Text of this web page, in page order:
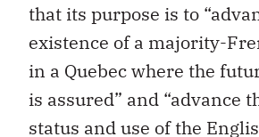
that its purpose is to
existence of a majority-
in a Quebec where the
is assured” and “advance
status and use of the